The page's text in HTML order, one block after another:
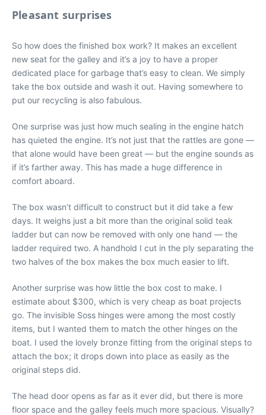
Pleasant surprises
So how does the finished box work? It makes an excellent
new seat for the galley and it’s a joy to have a proper
dedicated place for garbage that’s easy to clean. We simply
take the box outside and wash it out. Having somewhere to
put our recycling is also fabulous.
One surprise was just how much sealing in the engine hatch
has quieted the engine. It’s not just that the rattles are gone —
that alone would have been great — but the engine sounds as
if it’s farther away. This has made a huge difference in
comfort aboard.
The box wasn’t difficult to construct but it did take a few
days. It weighs just a bit more than the original solid teak
ladder but can now be removed with only one hand — the
ladder required two. A handhold I cut in the ply separating the
two halves of the box makes the box much easier to lift.
Another surprise was how little the box cost to make. I
estimate about $300, which is very cheap as boat projects
go. The invisible Soss hinges were among the most costly
items, but I wanted them to match the other hinges on the
boat. I used the lovely bronze fitting from the original steps to
attach the box; it drops down into place as easily as the
original steps did.
The head door opens as far as it ever did, but there is more
floor space and the galley feels much more spacious. Visually?